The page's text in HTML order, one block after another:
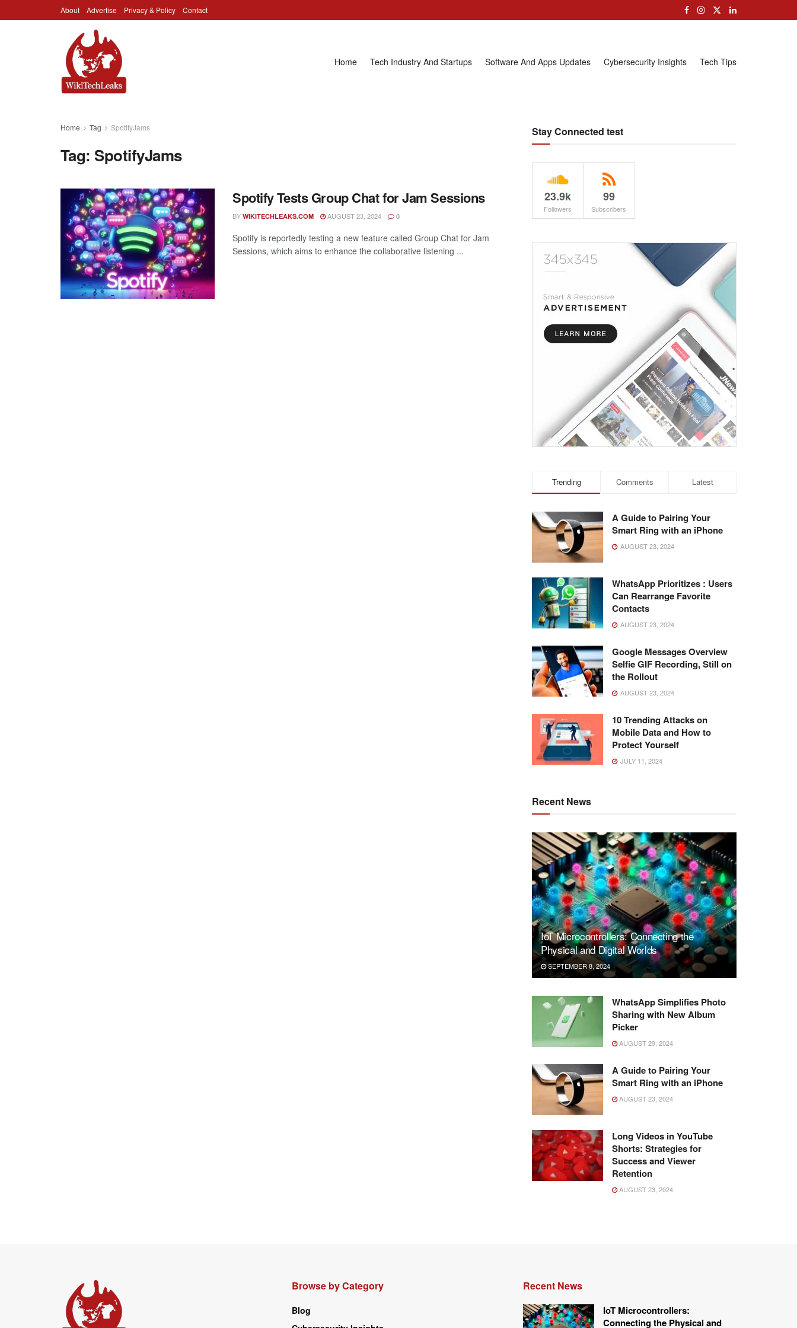
About Advertise Privacy & Policy Contact
Home Tech Industry And Startups Software And Apps Updates Cybersecurity Insights Tech Tips
Home Tag SpotifyJams
Tag: SpotifyJams
Spotify Tests Group Chat for Jam Sessions
BY WIKITECHLEAKS.COM AUGUST 23, 2024 0
Spotify is reportedly testing a new feature called Group Chat for Jam
Sessions, which aims to enhance the collaborative listening ...
Stay Connected test
23.9k
Followers
99
Subscribers
Trending Comments Latest
A Guide to Pairing Your
Smart Ring with an iPhone
AUGUST 23, 2024
WhatsApp Prioritizes : Users
Can Rearrange Favorite
Contacts
AUGUST 23, 2024
Google Messages Overview
Selfie GIF Recording, Still on
the Rollout
AUGUST 23, 2024
10 Trending Attacks on
Mobile Data and How to
Protect Yourself
JULY 11, 2024
Recent News
IoT Microcontrollers: Connecting the
Physical and Digital Worlds
SEPTEMBER 8, 2024
WhatsApp Simplifies Photo
Sharing with New Album
Picker
AUGUST 29, 2024
A Guide to Pairing Your
Smart Ring with an iPhone
AUGUST 23, 2024
Long Videos in YouTube
Shorts: Strategies for
Success and Viewer
Retention
AUGUST 23, 2024
Browse by Category
Blog
Recent News
IoT Microcontrollers:
Connecting the Physical and